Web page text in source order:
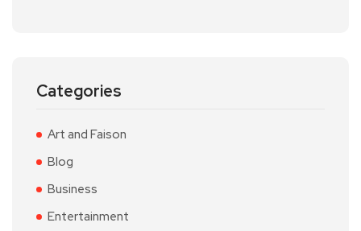
Categories
Art and Faison
Blog
Business
Entertainment